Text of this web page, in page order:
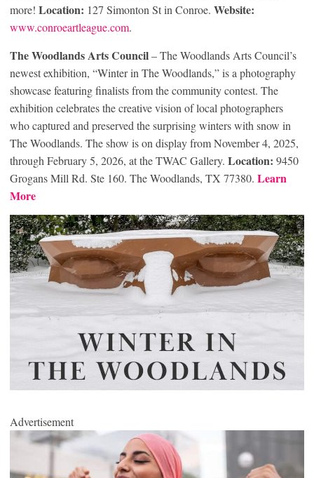
more! Location: 127 Simonton St in Conroe. Website:
www.conroeartleague.com.
The Woodlands Arts Council– The Woodlands Arts Council’s
newest exhibition, “Winter in The Woodlands,” is a photography
showcase featuring finalists from the community contest. The
exhibition celebrates the creative vision of local photographers
who captured and preserved the surprising winters with snow in
The Woodlands. The show is on display from November 4, 2025,
through February 5, 2026, at the TWAC Gallery. Location: 9450
Grogans Mill Rd. Ste 160. The Woodlands, TX 77380. Learn
More
Advertisement